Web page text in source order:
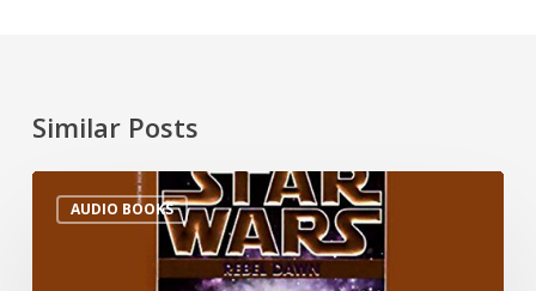
Similar Posts
AUDIO BOOKS